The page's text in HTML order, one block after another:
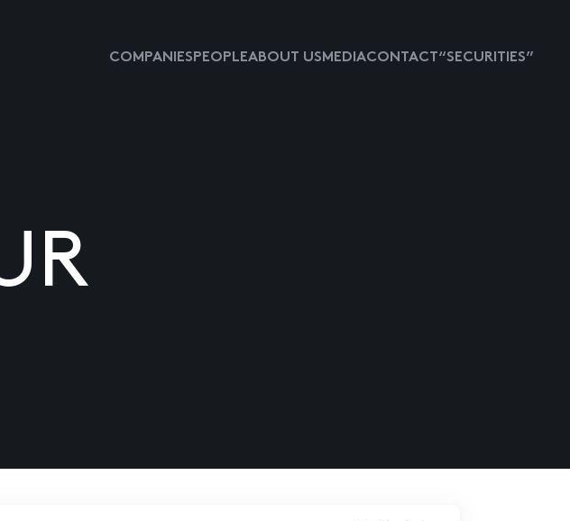
COMPANIESPEOPLEABOUT USMEDIACONTACT “SECURITIES”